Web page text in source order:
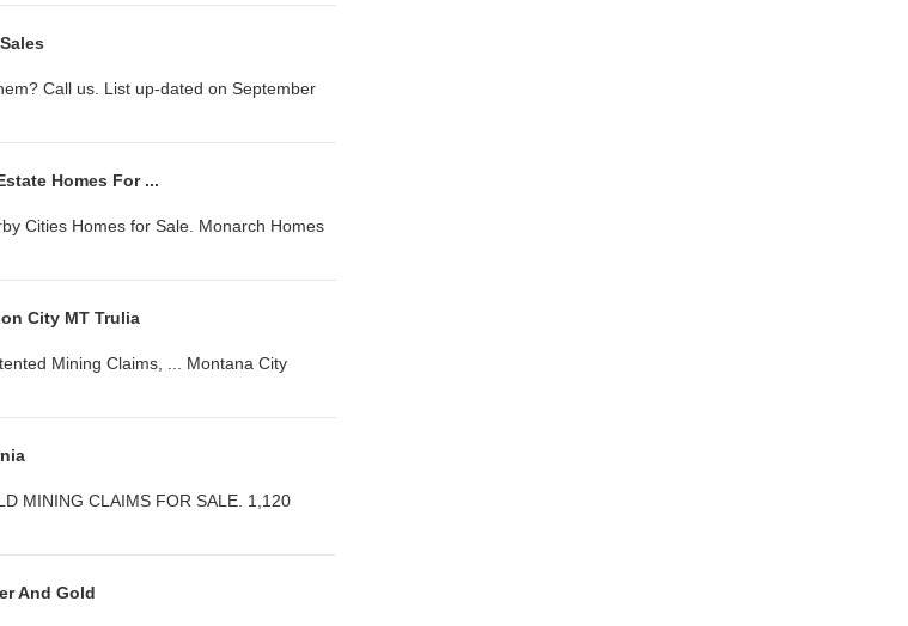
Call us. List up-dated on September
Homes For ...
Cities Homes for Sale. Monarch Homes
City MT Trulia
Mining Claims, ... Montana City
MINING CLAIMS FOR SALE. 1,120
And Gold